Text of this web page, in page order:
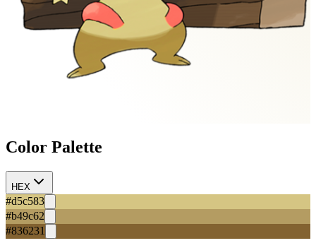
Color Palette
HEX
#d5c583
#b49c62
#836231